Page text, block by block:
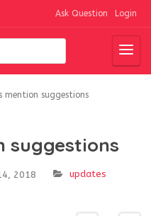
Ask Question Login
mention suggestions
suggestions
2018 updates